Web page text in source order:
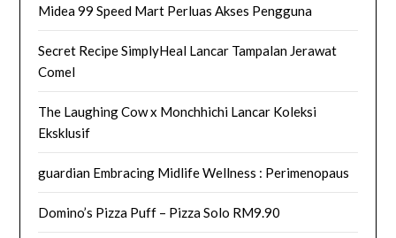
Midea 99 Speed Mart Perluas Akses Pengguna
Secret Recipe SimplyHeal Lancar Tampalan Jerawat
Comel
The Laughing Cow x Monchhichi Lancar Koleksi
Eksklusif
guardian Embracing Midlife Wellness : Perimenopaus
Domino’s Pizza Puff – Pizza Solo RM9.90